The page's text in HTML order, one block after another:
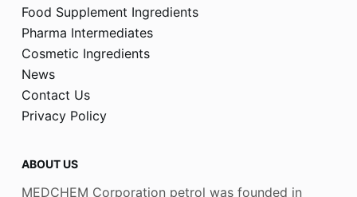
Food Supplement Ingredients
Pharma Intermediates
Cosmetic Ingredients
News
Contact Us
Privacy Policy
ABOUT US
MEDCHEM Corporation petrol was founded in